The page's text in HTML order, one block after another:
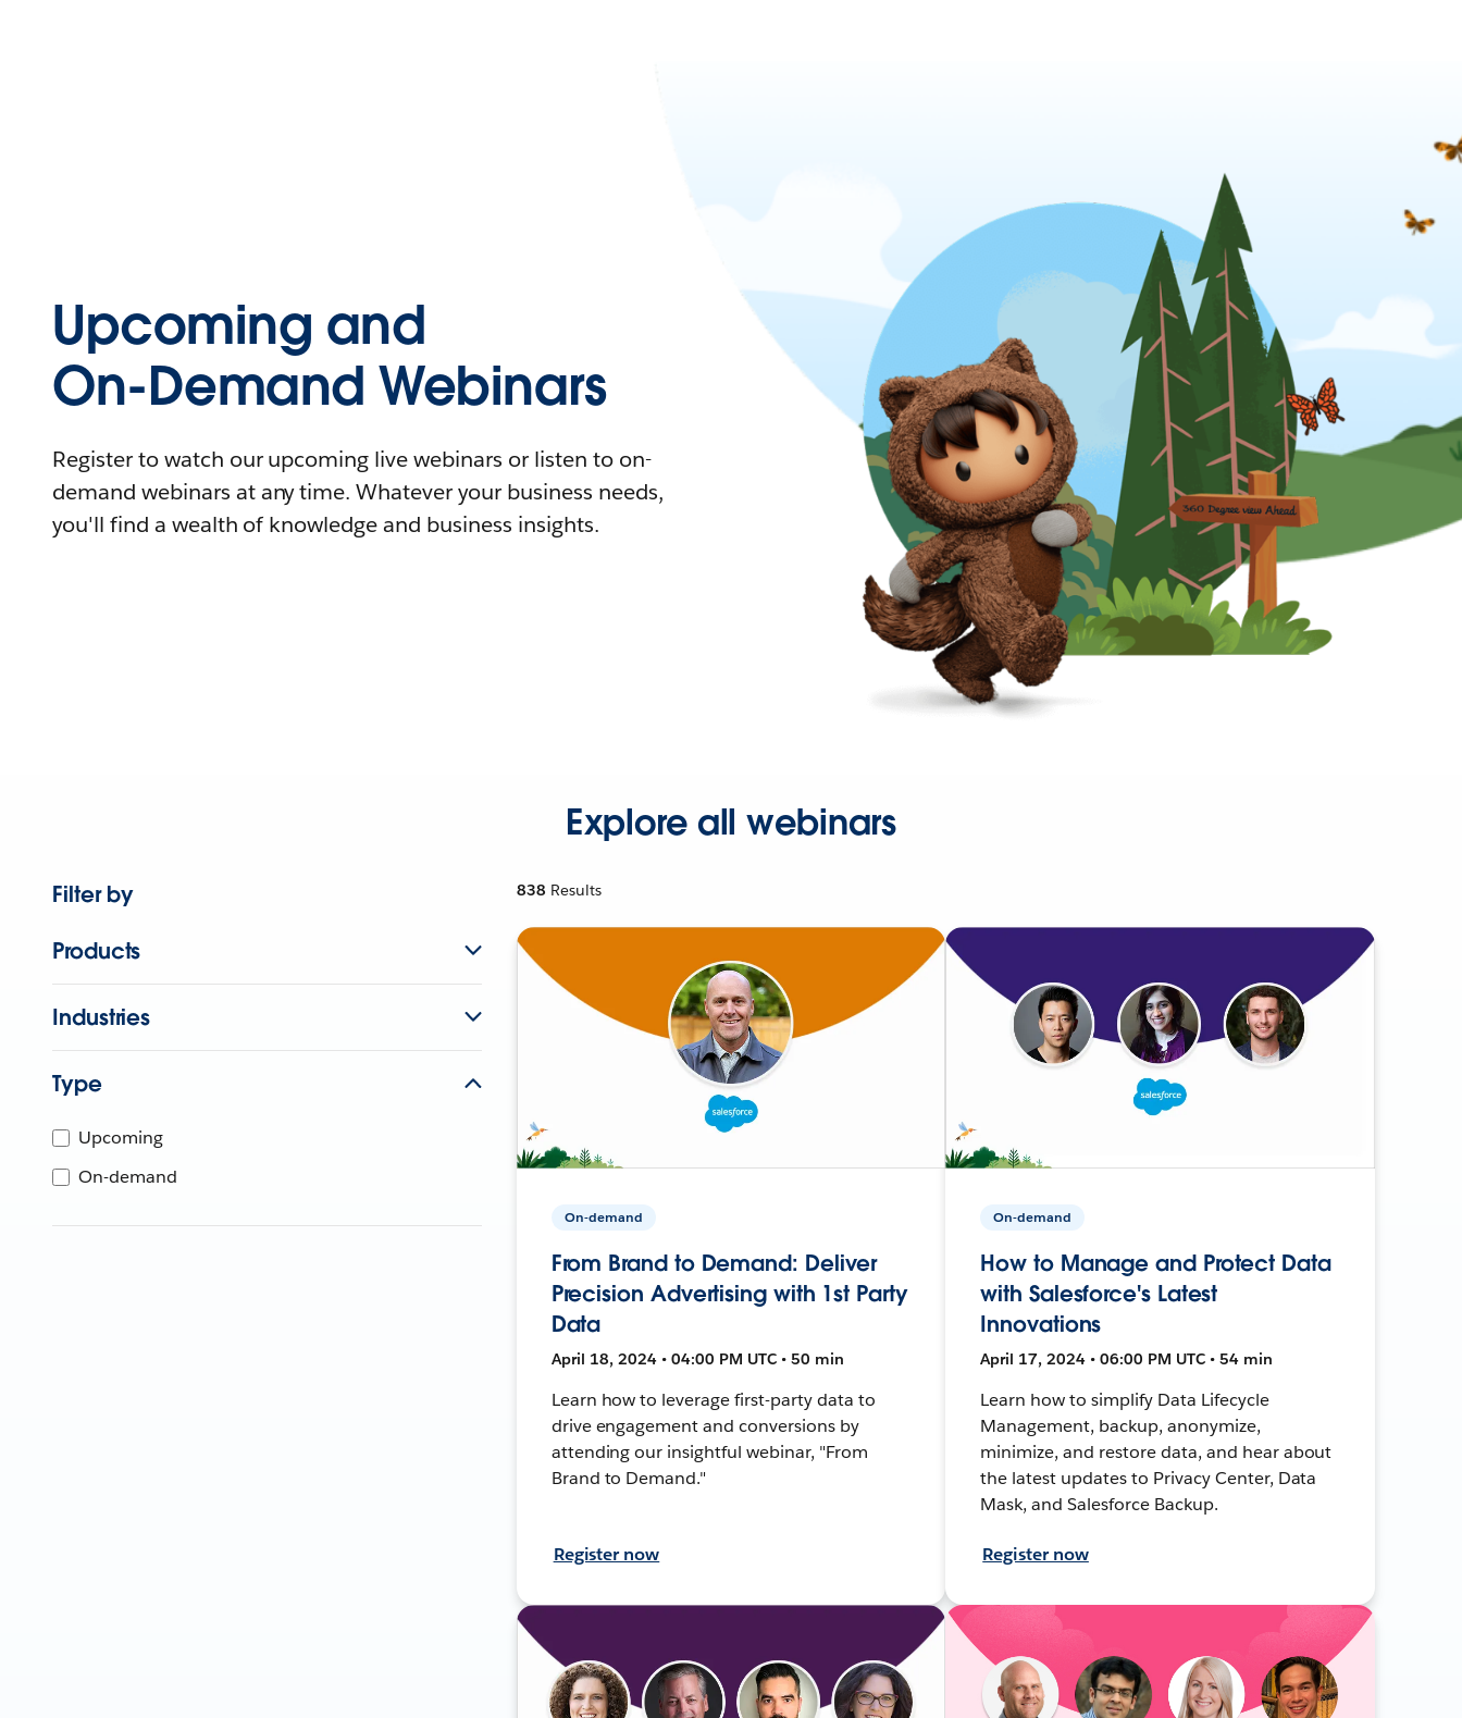
Upcoming and
On-Demand Webinars
Register to watch our upcoming live webinars or listen to on-
demand webinars at any time. Whatever your business needs,
you'll find a wealth of knowledge and business insights.
Explore all webinars
Filter by
Products
Industries
Type
Upcoming
On-demand
838 Results
On-demand
From Brand to Demand: Deliver
Precision Advertising with 1st Party
Data
April 18, 2024 • 04:00 PM UTC • 50 min
Learn how to leverage first-party data to
drive engagement and conversions by
attending our insightful webinar, "From
Brand to Demand."
Register now
On-demand
How to Manage and Protect Data
with Salesforce's Latest
Innovations
April 17, 2024 • 06:00 PM UTC • 54 min
Learn how to simplify Data Lifecycle
Management, backup, anonymize,
minimize, and restore data, and hear about
the latest updates to Privacy Center, Data
Mask, and Salesforce Backup.
Register now